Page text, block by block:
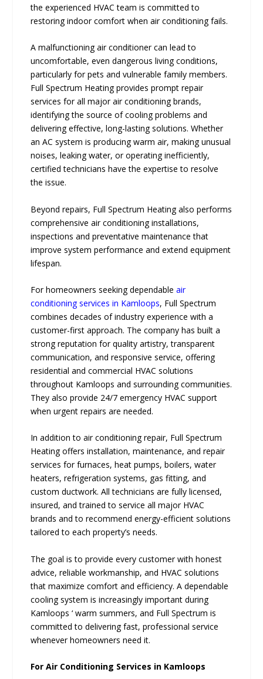
the experienced HVAC team is committed to
restoring indoor comfort when air conditioning fails.
A malfunctioning air conditioner can lead to
uncomfortable, even dangerous living conditions,
particularly for pets and vulnerable family members.
Full Spectrum Heating provides prompt repair
services for all major air conditioning brands,
identifying the source of cooling problems and
delivering effective, long-lasting solutions. Whether
an AC system is producing warm air, making unusual
noises, leaking water, or operating inefficiently,
certified technicians have the expertise to resolve
the issue.
Beyond repairs, Full Spectrum Heating also performs
comprehensive air conditioning installations,
inspections and preventative maintenance that
improve system performance and extend equipment
lifespan.
For homeowners seeking dependableair
conditioning services in Kamloops, Full Spectrum
combines decades of industry experience with a
customer-first approach. The company has built a
strong reputation for quality artistry, transparent
communication, and responsive service, offering
residential and commercial HVAC solutions
throughout Kamloops and surrounding communities.
They also provide 24/7 emergency HVAC support
when urgent repairs are needed.
In addition to air conditioning repair, Full Spectrum
Heating offers installation, maintenance, and repair
services for furnaces, heat pumps, boilers, water
heaters, refrigeration systems, gas fitting, and
custom ductwork. All technicians are fully licensed,
insured, and trained to service all major HVAC
brands and to recommend energy-efficient solutions
tailored to each property’s needs.
The goal is to provide every customer with honest
advice, reliable workmanship, and HVAC solutions
that maximize comfort and efficiency. A dependable
cooling system is increasingly important during
Kamloops ‘ warm summers, and Full Spectrum is
committed to delivering fast, professional service
whenever homeowners need it.
For Air Conditioning Services in Kamloops